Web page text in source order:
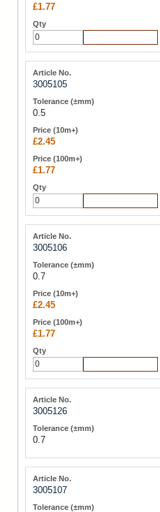
£1.77
3005105
0.5
£2.45
£1.77
3005106
0.7
£2.45
£1.77
3005126
0.7
3005107